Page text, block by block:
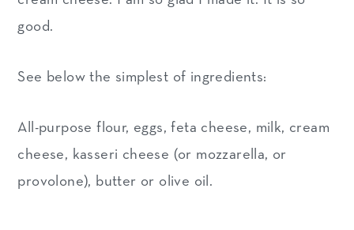
good.
See below the simplest of ingredients:
All-purpose flour, eggs, feta cheese, milk, cream
cheese, kasseri cheese (or mozzarella, or
provolone), butter or olive oil.